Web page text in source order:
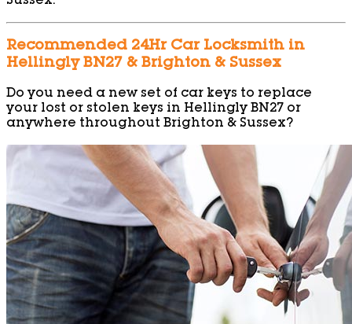
Recommended 24Hr Car Locksmith in
Hellingly BN27 & Brighton & Sussex
Do you need a new set of car keys to replace
your lost or stolen keys in Hellingly BN27 or
anywhere throughout Brighton & Sussex?